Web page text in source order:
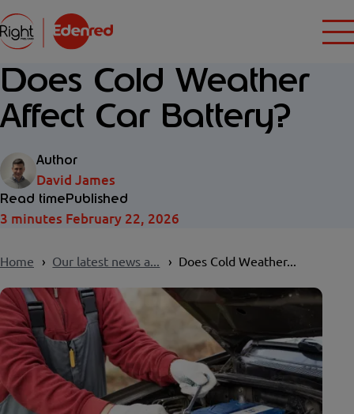
Does Cold Weather
Affect Car Battery?
Author
David James
Read time
3 minutes
Published
February 22, 2026
Home Our latest news a... Does Cold Weather...